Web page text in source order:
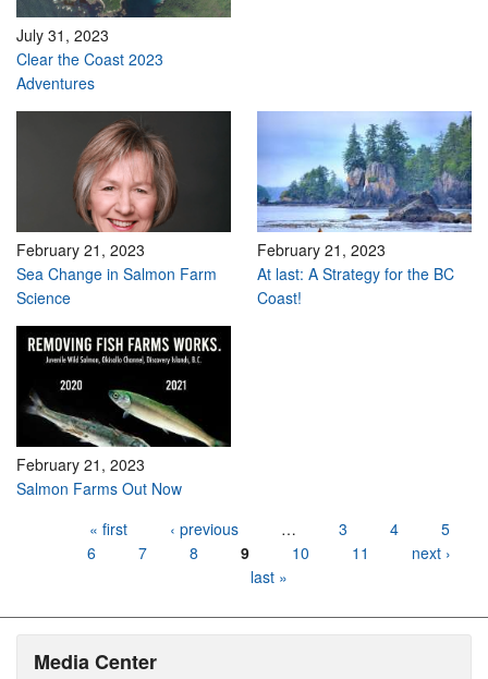
July 31, 2023
Clear the Coast 2023
Adventures
February 21, 2023
Sea Change in Salmon Farm
Science
February 21, 2023
At last: A Strategy for the BC
Coast!
February 21, 2023
Salmon Farms Out Now
« first ‹ previous … 3 4
5
6
7 8 9 10 11
next ›
last »
Media Center